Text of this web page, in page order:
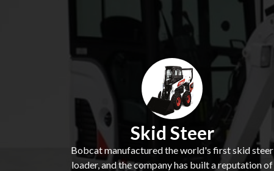
Skid Steer
Bobcat manufactured the world's first skid steer
loader, and the company has built a reputation of